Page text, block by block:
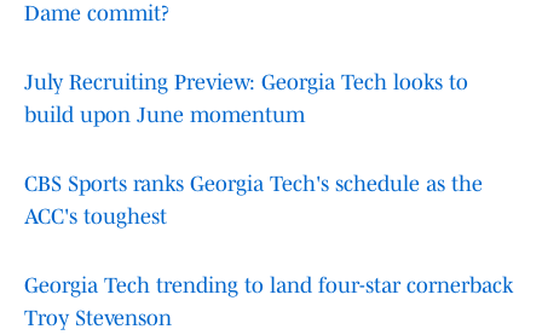
Dame commit?
July Recruiting Preview: Georgia Tech looks to
build upon June momentum
CBS Sports ranks Georgia Tech's schedule as the
ACC's toughest
Georgia Tech trending to land four-star cornerback
Troy Stevenson